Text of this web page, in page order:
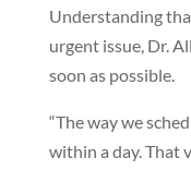
Understanding
urgent issue, Dr.
soon as possible.
“The way we
within a day. That